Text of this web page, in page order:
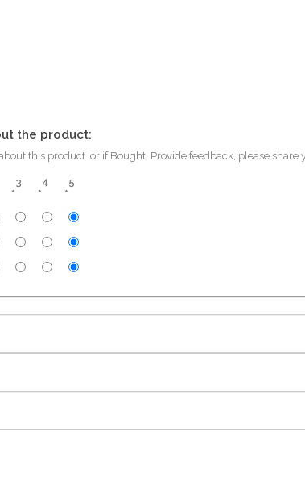
the product:
this product. or if Bought. Provide feedback, please share
3
*
4
*
5
*